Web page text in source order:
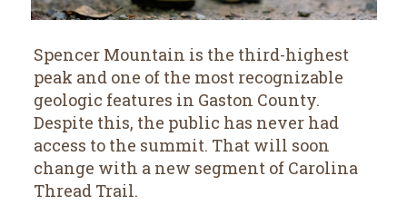
Spencer Mountain is the third-highest
peak and one of the most recognizable
geologic features in Gaston County.
Despite this, the public has never had
access to the summit. That will soon
change with a new segment of Carolina
Thread Trail.